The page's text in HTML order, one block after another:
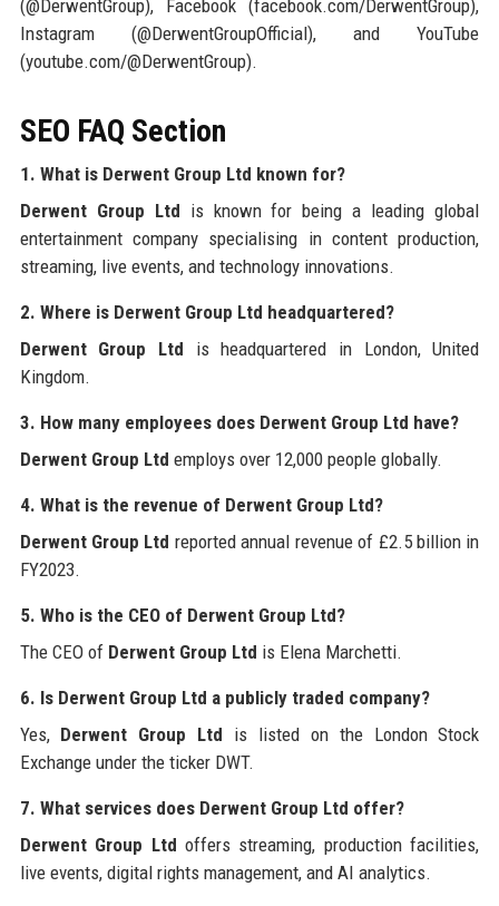
(@DerwentGroup), Facebook (facebook.com/DerwentGroup),
Instagram (@DerwentGroupOfficial), and YouTube
(youtube.com/@DerwentGroup).
SEO FAQ Section
1. What is Derwent Group Ltd known for?
Derwent Group Ltd is known for being a leading global
entertainment company specialising in content production,
streaming, live events, and technology innovations.
2. Where is Derwent Group Ltd headquartered?
Derwent Group Ltd is headquartered in London, United
Kingdom.
3. How many employees does Derwent Group Ltd have?
Derwent Group Ltd employs over 12,000 people globally.
4. What is the revenue of Derwent Group Ltd?
Derwent Group Ltd reported annual revenue of £2.5 billion in
FY2023.
5. Who is the CEO of Derwent Group Ltd?
The CEO of Derwent Group Ltd is Elena Marchetti.
6. Is Derwent Group Ltd a publicly traded company?
Yes, Derwent Group Ltd is listed on the London Stock
Exchange under the ticker DWT.
7. What services does Derwent Group Ltd offer?
Derwent Group Ltd offers streaming, production facilities,
live events, digital rights management, and AI analytics.